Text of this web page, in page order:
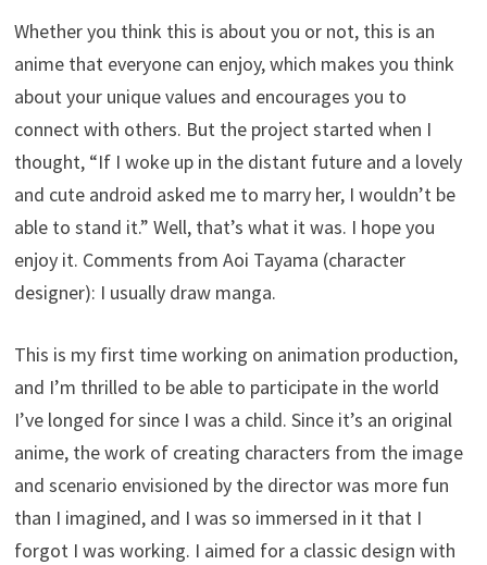
Whether you think this is about you or not, this is an
anime that everyone can enjoy, which makes you think
about your unique values and encourages you to
connect with others. But the project started when I
thought, “If I woke up in the distant future and a lovely
and cute android asked me to marry her, I wouldn’t be
able to stand it.” Well, that’s what it was. I hope you
enjoy it. Comments from Aoi Tayama (character
designer): I usually draw manga.
This is my first time working on animation production,
and I’m thrilled to be able to participate in the world
I’ve longed for since I was a child. Since it’s an original
anime, the work of creating characters from the image
and scenario envisioned by the director was more fun
than I imagined, and I was so immersed in it that I
forgot I was working. I aimed for a classic design with